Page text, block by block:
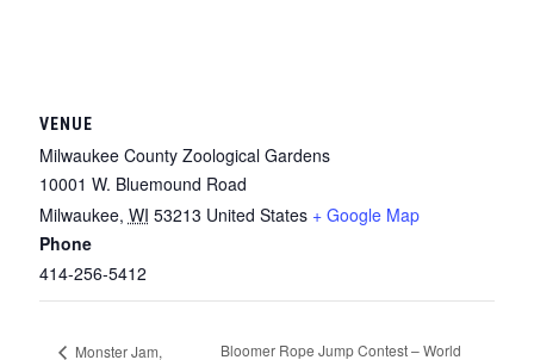
VENUE
Milwaukee County Zoological Gardens
10001 W. Bluemound Road
Milwaukee, WI 53213 United States + Google Map
Phone
414-256-5412
Monster Jam, Bloomer Rope Jump Contest – World